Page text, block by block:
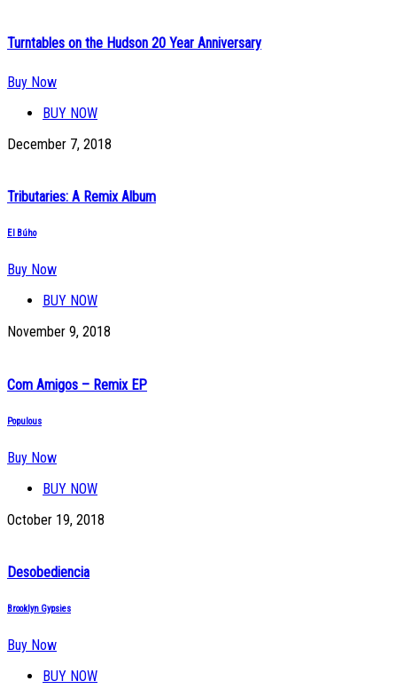
Turntables on the Hudson 20 Year Anniversary
Buy Now
BUY NOW
December 7, 2018
Tributaries: A Remix Album
El Búho
Buy Now
BUY NOW
November 9, 2018
Com Amigos – Remix EP
Populous
Buy Now
BUY NOW
October 19, 2018
Desobediencia
Brooklyn Gypsies
Buy Now
BUY NOW